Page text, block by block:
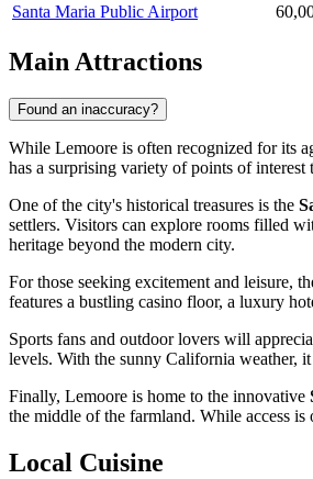
Santa Maria Public Airport
Main Attractions
Found an inaccuracy?
While Lemoore is often recognized for its
has a surprising variety of points of interest
One of the city's historical treasures is the
settlers. Visitors can explore rooms filled
heritage beyond the modern city.
For those seeking excitement and leisure,
features a bustling casino floor, a luxury
Sports fans and outdoor lovers will
levels. With the sunny California weather,
Finally, Lemoore is home to the innovative
the middle of the farmland. While access
Local Cuisine